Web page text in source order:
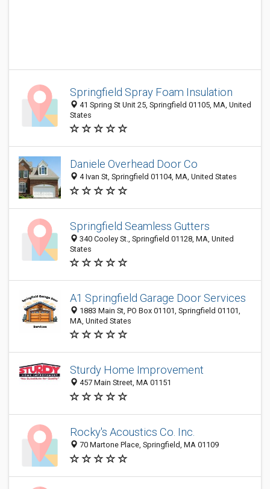
Springfield Spray Foam Insulation
41 Spring St Unit 25, Springfield 01105, MA, United
States
Daniele Overhead Door Co
4 Ivan St, Springfield 01104, MA, United States
Springfield Seamless Gutters
340 Cooley St., Springfield 01128, MA, United
States
A1 Springfield Garage Door Services
1883 Main St, PO Box 01101, Springfield 01101,
MA, United States
Sturdy Home Improvement
457 Main Street, MA 01151
Rocky's Acoustics Co. Inc.
70 Martone Place, Springfield, MA 01109